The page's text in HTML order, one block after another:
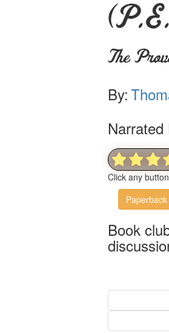
The
By:
Narrated
Click any
Paperback
Book